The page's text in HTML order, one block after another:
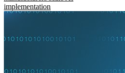
implementation